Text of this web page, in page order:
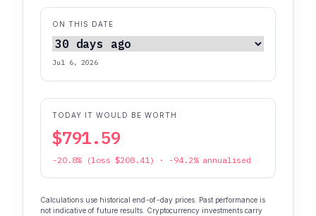
ON THIS DATE
Jul 6, 2026
TODAY IT WOULD BE WORTH
$791.59
-20.8% (loss $208.41) · -94.2% annualised
Calculations use historical end-of-day prices. Past performance is
not indicative of future results. Cryptocurrency investments carry